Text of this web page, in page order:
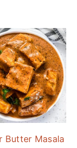
Butter Masala